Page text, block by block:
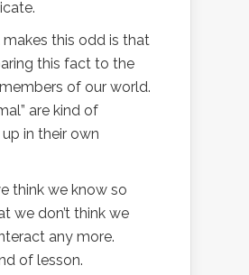
this odd is that
this fact to the
members of our world.
are kind of
in their own
think we know so
we don’t think we
any more.
of lesson.